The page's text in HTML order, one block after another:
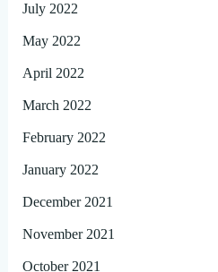
July 2022
May 2022
April 2022
March 2022
February 2022
January 2022
December 2021
November 2021
October 2021